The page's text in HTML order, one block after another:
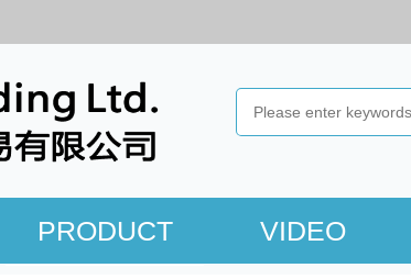
PRODUCT VIDEO